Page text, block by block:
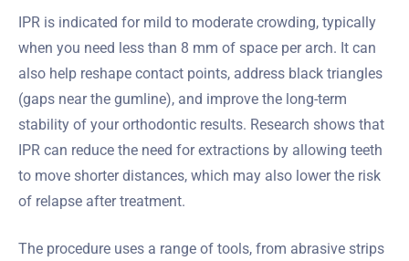
IPR is indicated for mild to moderate crowding, typically
when you need less than 8 mm of space per arch. It can
also help reshape contact points, address black triangles
(gaps near the gumline), and improve the long-term
stability of your orthodontic results. Research shows that
IPR can reduce the need for extractions by allowing teeth
to move shorter distances, which may also lower the risk
of relapse after treatment.
The procedure uses a range of tools, from abrasive strips